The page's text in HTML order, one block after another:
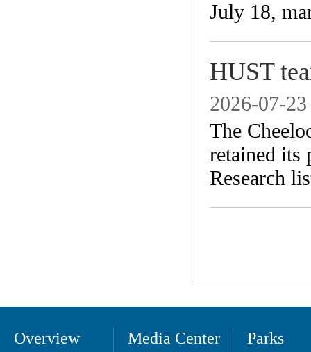
July 18,
HUST
2026-07-23
​The
retained its
Research
Overview Media Center Parks